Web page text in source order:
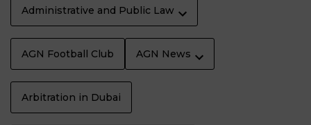
Administrative and Public Law
AGN Football Club AGN News
Arbitration in Dubai